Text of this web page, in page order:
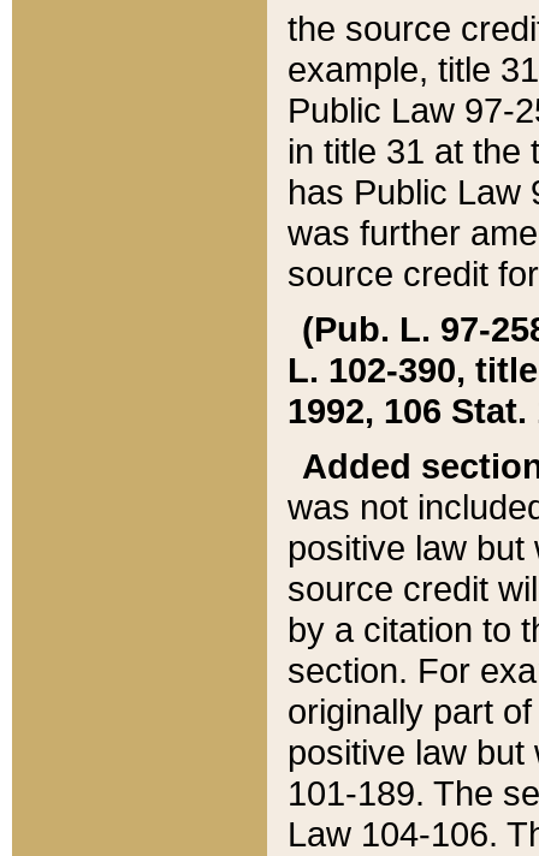
the source
example, title
Public Law 97-
in title 31 at the
has Public Law
was further
source credit
(Pub. L. 97-
L. 102-390,
1992, 106 Stat.
Added
was not
positive law
source credit
by a citation to
section. For
originally part
positive law but
101-189. The
Law 104-106.